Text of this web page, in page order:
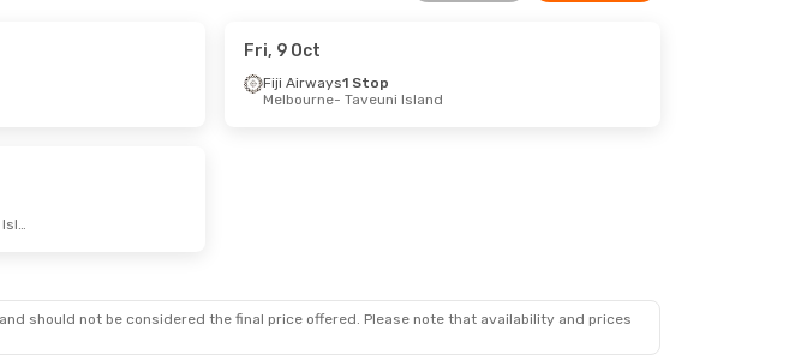
Fri, 9 Oct
Fiji Airways1 Stop
Melbourne- Taveuni Island
- Taveuni Island
should not be considered the final price offered. Please note that availability and prices